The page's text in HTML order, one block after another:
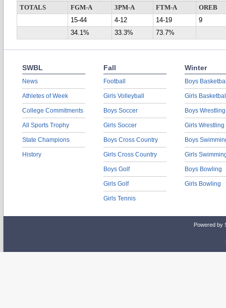
TOTALS
FGM-A 3PM-A FTM-A
OREB
15-44
4-12 14-19
9
34.1%
33.3% 73.7%
SWBL
News
Athletes of Week
College Commitments
All Sports Trophy
State Champions
History
Fall
Football
Girls Volleyball
Boys Soccer
Girls Soccer
Boys Cross Country
Girls Cross Country
Boys Golf
Girls Golf
Girls Tennis
Winter
Boys
Girls
Boys Wrestling
Girls Wrestling
Boys
Girls
Boys Bowling
Girls Bowling
Powered by